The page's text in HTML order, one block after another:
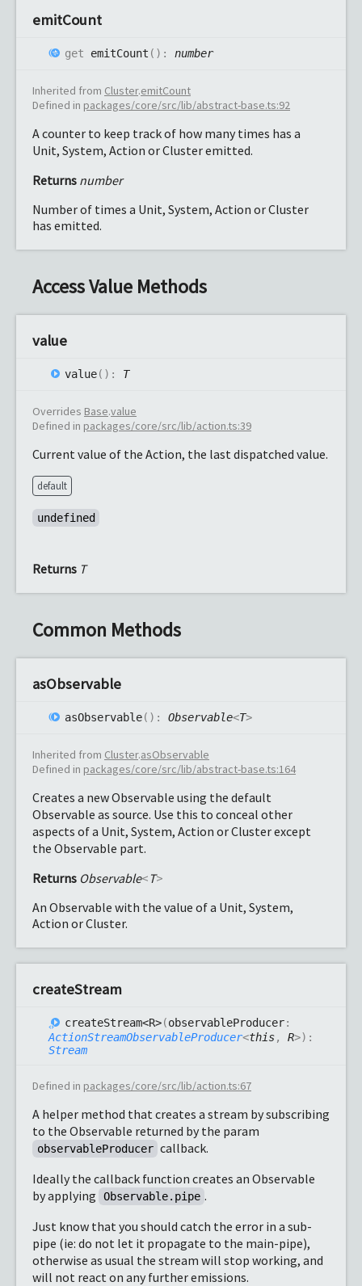
emitCount
get emitCount ( ) : number
Inherited from Cluster.emitCount
Defined in packages/core/src/lib/abstract-base.ts:92
A counter to keep track of how many times has a
Unit, System, Action or Cluster emitted.
Returns number
Number of times a Unit, System, Action or Cluster
has emitted.
Access Value Methods
value
value( ) : T
Overrides Base.value
Defined in packages/core/src/lib/action.ts:39
Current value of the Action, the last dispatched value.
default
undefined
Returns T
Common Methods
asObservable
asObservable( ) : Observable<T>
Inherited from Cluster.asObservable
Defined in packages/core/src/lib/abstract-base.ts:164
Creates a new Observable using the default
Observable as source. Use this to conceal other
aspects of a Unit, System, Action or Cluster except
the Observable part.
Returns Observable< T>
An Observable with the value of a Unit, System,
Action or Cluster.
createStream
createStream<R>(observableProducer:
ActionStreamObservableProducer<this, R>) :
Stream
Defined in packages/core/src/lib/action.ts:67
A helper method that creates a stream by subscribing
to the Observable returned by the param
observableProducer callback.
Ideally the callback function creates an Observable
by applying
Observable.pipe .
Just know that you should catch the error in a sub-
pipe (ie: do not let it propagate to the main-pipe),
otherwise as usual the stream will stop working, and
will not react on any further emissions.